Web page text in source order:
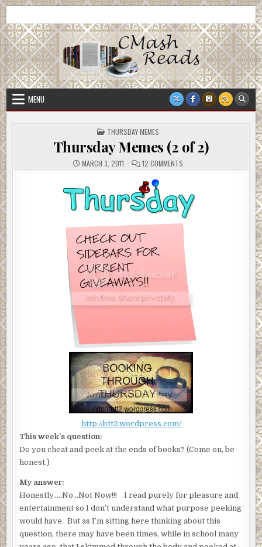
Skip
to
content
CMash Reads
MENU
POSTED
IN
THURSDAY MEMES
Thursday Memes (2 of 2)
MARCH 3, 2011 12 COMMENTS
2)
http://btt2.wordpress.com/
This week’s question:
Do you cheat and peek at the ends of books? (Come on, be
honest.)
My answer:
Honestly…..No…Not Now!!! I read purely for pleasure and
entertainment so I don’t understand what purpose peeking
would have. But as I’m sitting here thinking about this
question, there may have been times, while in school many